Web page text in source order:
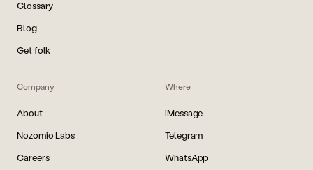
Glossary
Blog
Get folk
Company
About
Nozomio Labs
Careers
Where
iMessage
Telegram
WhatsApp